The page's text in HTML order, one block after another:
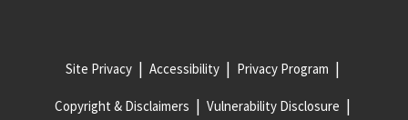
Site Privacy Accessibility Privacy Program
Copyright & Disclaimers Vulnerability Disclosure